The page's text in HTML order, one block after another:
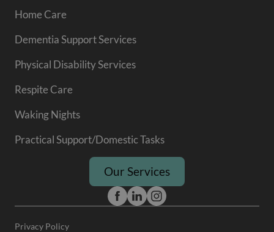
Home Care
Dementia Support Services
Physical Disability Services
Respite Care
Waking Nights
Practical Support/Domestic Tasks
Our Services
Privacy Policy